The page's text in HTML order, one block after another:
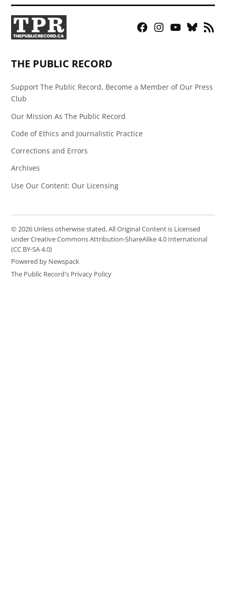
Facebook
Instagram
YouTubeBluesky
RSS
THE PUBLIC RECORD
Support The Public Record, Become a Member of Our Press
Club
Our Mission As The Public Record
Code of Ethics and Journalistic Practice
Corrections and Errors
Archives
Use Our Content: Our Licensing
© 2026 Unless otherwise stated, All Original Content is Licensed
under Creative Commons Attribution-ShareAlike 4.0 International
(CC BY-SA 4.0)
Powered by Newspack
The Public Record's Privacy Policy